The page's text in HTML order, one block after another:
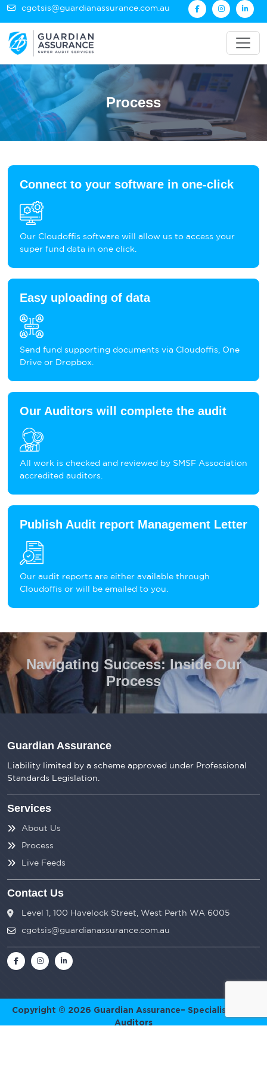
cgotsis@guardianassurance.com.au
Process
Connect to your software in one-click
Our Cloudoffis software will allow us to access your
super fund data in one click.
Easy uploading of data
Send fund supporting documents via Cloudoffis, One
Drive or Dropbox.
Our Auditors will complete the audit
All work is checked and reviewed by SMSF Association
accredited auditors.
Publish Audit report Management Letter
Our audit reports are either available through
Cloudoffis or will be emailed to you.
Navigating Success: Inside Our
Process
Guardian Assurance
Liability limited by a scheme approved under Professional
Standards Legislation.
Services
About Us
Process
Live Feeds
Contact Us
Level 1, 100 Havelock Street, West Perth WA 6005
cgotsis@guardianassurance.com.au
Copyright © 2026 Guardian Assurance– Specialist SMSF
Auditors